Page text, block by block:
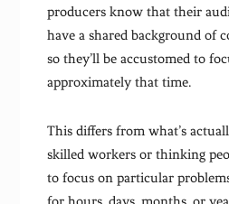
producers know that their
have a shared background of
so they’ll be accustomed to
approximately that time.
This differs from what’s
skilled workers or thinking
to focus on particular